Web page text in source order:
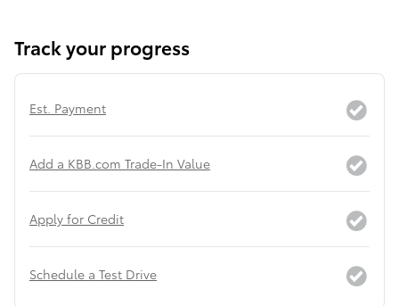
Track your progress
Est. Payment
Add a KBB.com Trade-In Value
Apply for Credit
Schedule a Test Drive